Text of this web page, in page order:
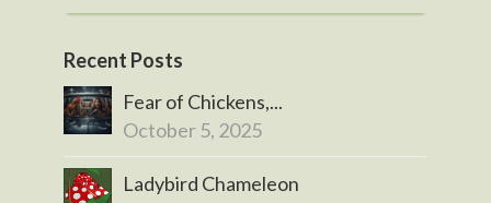
Recent Posts
Fear of Chickens,...
October 5, 2025
Ladybird Chameleon